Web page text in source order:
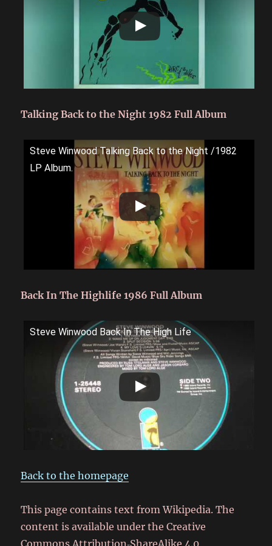
Talking Back to the Night 1982 Full Album
Steve Winwood Talking Back to the Night /1982
LP Album.
Back In The Highlife 1986 Full Album
Steve Winwood Back In The High Life
Back to the homepage
This page contains text from Wikipedia. The
content is available under the Creative
Commons Attribution‑ShareAlike 4.0